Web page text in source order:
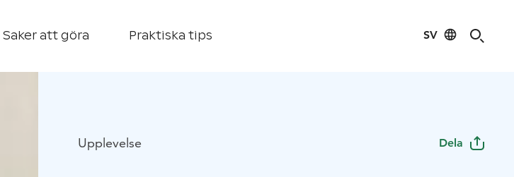
Saker att göra Praktiska tips SV
Upplevelse Dela